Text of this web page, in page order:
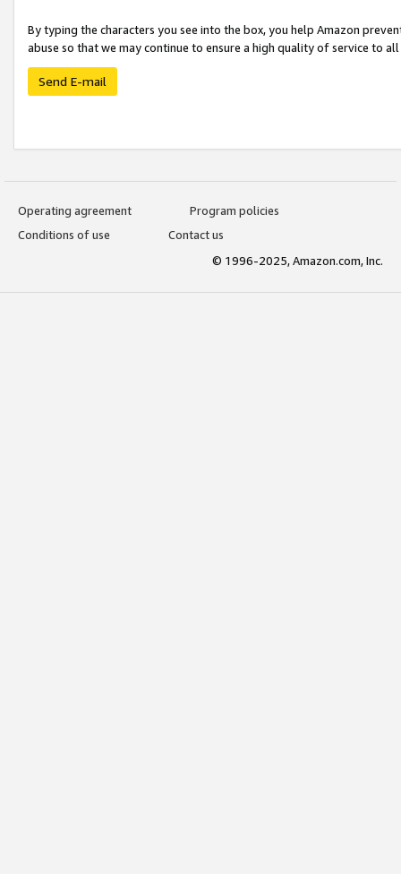
By typing the characters you see into the box, you help Amazon
abuse so that we may continue to ensure a high quality of service to
Send E-mail
Operating agreement
Program policies
Conditions of use
Contact us
© 1996-2025, Amazon.com, Inc.